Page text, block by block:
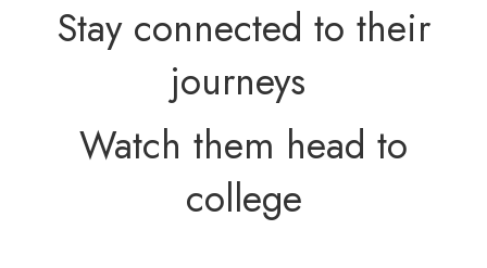
Stay connected to their
journeys
Watch them head to
college